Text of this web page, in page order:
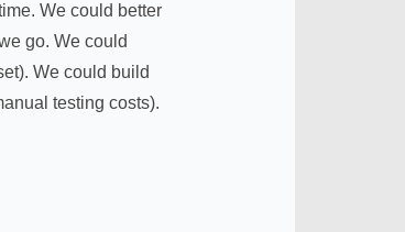
We could better
go. We could
We could build
testing costs).